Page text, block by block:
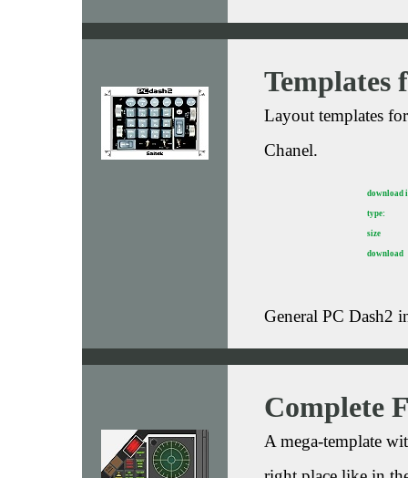
Templates
Layout templates
Chanel.
download
type:
size
download
General PC Dash2
Complete
A mega-template